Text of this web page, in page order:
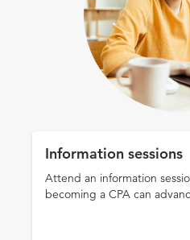
Information sessions
Attend an information
becoming a CPA can